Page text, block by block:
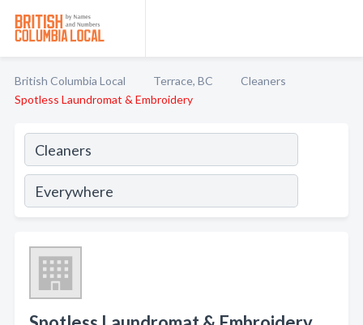
British Columbia Local Terrace, BC
Cleaners
Spotless Laundromat & Embroidery